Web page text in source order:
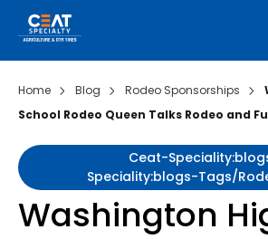
Home Blog Rodeo Sponsorships
School Rodeo Queen Talks Rodeo and
Ceat-
Speciality:blogs-Tags/
Washington